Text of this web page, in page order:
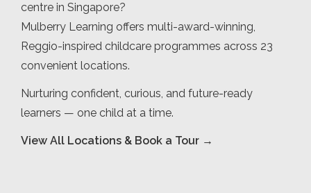
centre in Singapore?
Mulberry Learning offers multi-award-winning,
Reggio-inspired childcare programmes across 23
convenient locations.
Nurturing confident, curious, and future-ready
learners — one child at a time.
View All Locations & Book a Tour →